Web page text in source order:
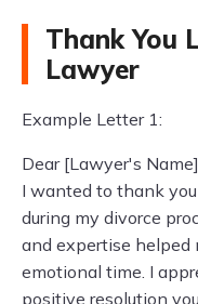
Thank You
Lawyer
Example Letter 1:
Dear [Lawyer's
I wanted to thank
during my divorce
and expertise helped
emotional time. I
positive resolution